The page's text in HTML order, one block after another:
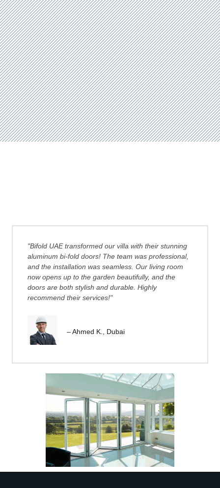
"Bifold UAE transformed our villa with their stunning
aluminum bi-fold doors! The team was professional,
and the installation was seamless. Our living room
now opens up to the garden beautifully, and the
doors are both stylish and durable. Highly
recommend their services!"
– Ahmed K., Dubai